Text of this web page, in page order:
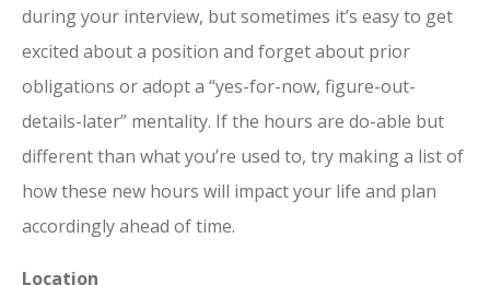
during your interview, but sometimes it’s easy to get
excited about a position and forget about prior
obligations or adopt a “yes-for-now, figure-out-
details-later” mentality. If the hours are do-able but
different than what you’re used to, try making a list of
how these new hours will impact your life and plan
accordingly ahead of time.
Location